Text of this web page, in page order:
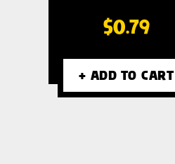
$0.79
+ ADD TO CART